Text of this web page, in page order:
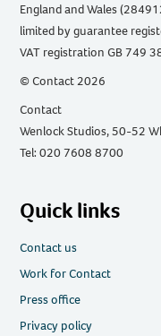
England and Wales
limited by guarantee
VAT registration GB 749
© Contact 2026
Contact
Wenlock Studios, 50-52
Tel: 020 7608 8700
Quick links
Contact us
Work for Contact
Press office
Privacy policy